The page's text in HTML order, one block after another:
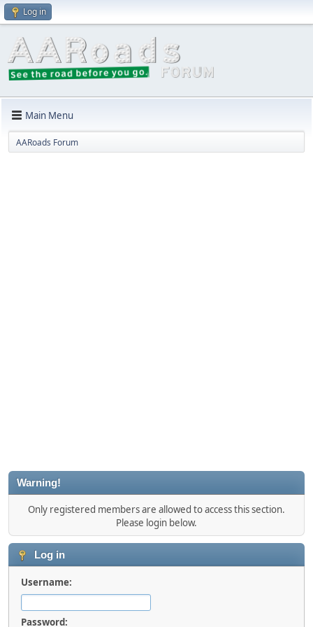
Log in
Main Menu
AARoads Forum
Warning!
Only registered members are allowed to access this section.
Please login below.
Log in
Username:
Password: